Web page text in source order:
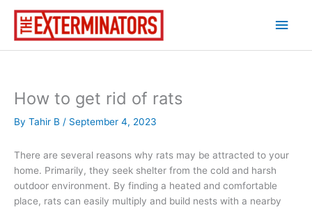
content
How to get rid of rats
By Tahir B / September 4, 2023
There are several reasons why rats may be attracted to your
home. Primarily, they seek shelter from the cold and harsh
outdoor environment. By finding a heated and comfortable
place, rats can easily multiply and build nests with a nearby